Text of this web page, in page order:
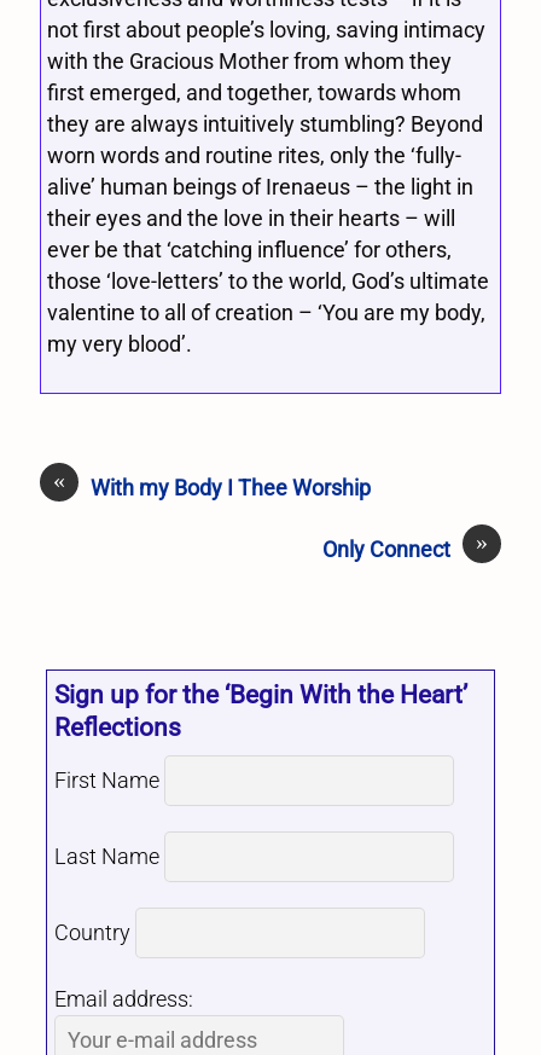
not first about people’s loving, saving intimacy
with the Gracious Mother from whom they
first emerged, and together, towards whom
they are always intuitively stumbling? Beyond
worn words and routine rites, only the ‘fully-
alive’ human beings of Irenaeus – the light in
their eyes and the love in their hearts – will
ever be that ‘catching influence’ for others,
those ‘love-letters’ to the world, God’s ultimate
valentine to all of creation – ‘You are my body,
my very blood’.
« With my Body I Thee Worship
»
Only Connect
Sign up for the ‘Begin With the Heart’
Reflections
First Name
Last Name
Country
Email address: